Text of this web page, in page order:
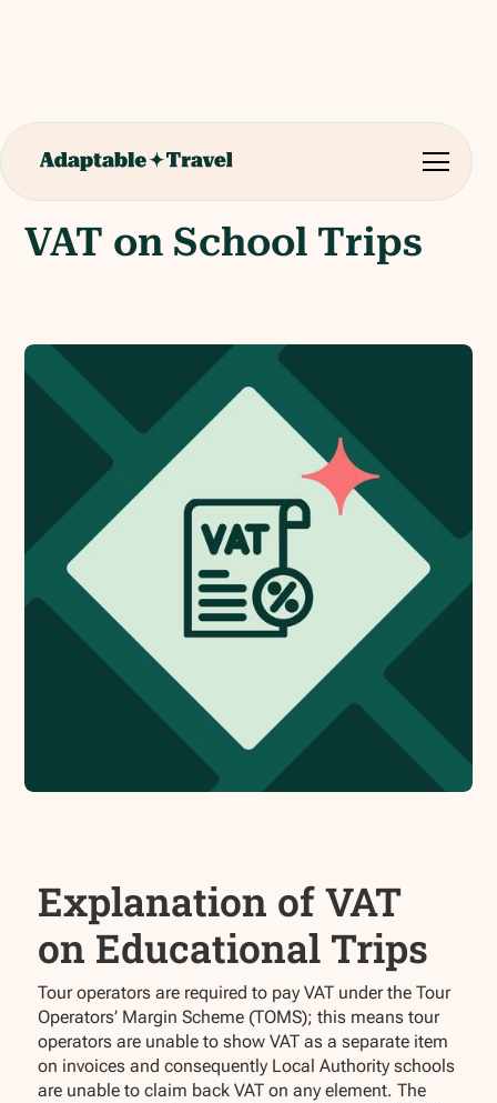
VAT on School Trips
Explanation of VAT
on Educational Trips
Tour operators are required to pay VAT under the Tour
Operators’ Margin Scheme (TOMS); this means tour
operators are unable to show VAT as a separate item
on invoices and consequently Local Authority schools
are unable to claim back VAT on any element. The